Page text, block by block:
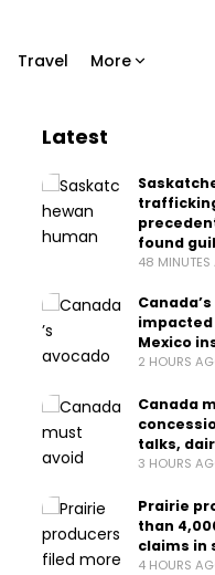
Travel More
Latest
found
48 MINUTES
impacted
Mexico
2 HOURS
Canada
talks,
3 HOURS
Prairie
than
claims in
4 HOURS